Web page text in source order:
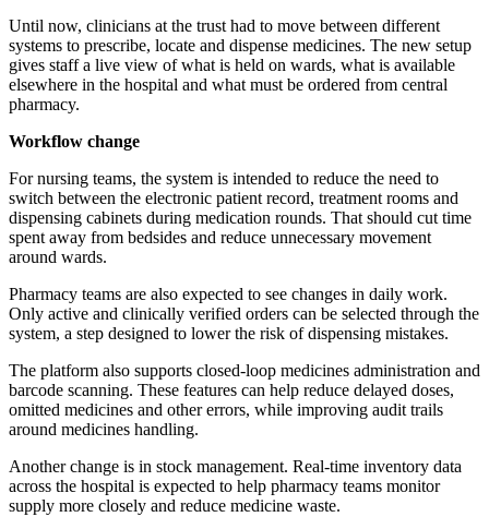
Until now, clinicians at the trust had to move between different
systems to prescribe, locate and dispense medicines. The new setup
gives staff a live view of what is held on wards, what is available
elsewhere in the hospital and what must be ordered from central
pharmacy.
Workflow change
For nursing teams, the system is intended to reduce the need to
switch between the electronic patient record, treatment rooms and
dispensing cabinets during medication rounds. That should cut time
spent away from bedsides and reduce unnecessary movement
around wards.
Pharmacy teams are also expected to see changes in daily work.
Only active and clinically verified orders can be selected through the
system, a step designed to lower the risk of dispensing mistakes.
The platform also supports closed-loop medicines administration and
barcode scanning. These features can help reduce delayed doses,
omitted medicines and other errors, while improving audit trails
around medicines handling.
Another change is in stock management. Real-time inventory data
across the hospital is expected to help pharmacy teams monitor
supply more closely and reduce medicine waste.